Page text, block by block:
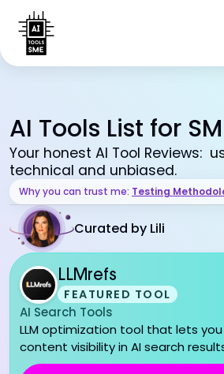
AI Tools List for
Your honest AI Tool Reviews:
technical and unbiased.
Why you can trust me: Testing
Curated by Lili
LLMrefs
FEATURED TOOL
AI Search Tools
LLM optimization tool that lets
content visibility in AI search